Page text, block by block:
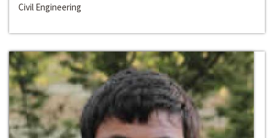
Civil Engineering